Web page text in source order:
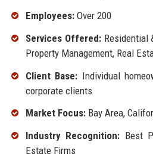
Employees:Over 200
Services Offered:Residential
Property Management, Real
Client Base: Individual
corporate clients
Market Focus:Bay Area,
Industry Recognition: Best
Estate Firms